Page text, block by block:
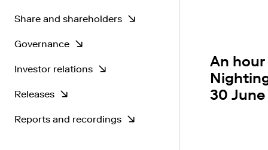
CEO's greetings
Operational environment
Dividend policy
Strategy
Key figures
Share and shareholders
Share information
Share monitor
Shareholders
Authorisations
Governance
Governance principles
General Meeting
Annual General Meeting
Investor relations
Investor calendar
Contacts
Releases
Stock Exchange Releases
Reports and recordings
An
30